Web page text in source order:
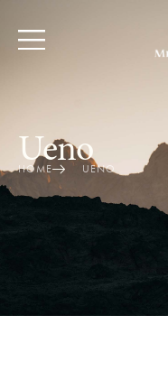
Ueno
HOME UENO